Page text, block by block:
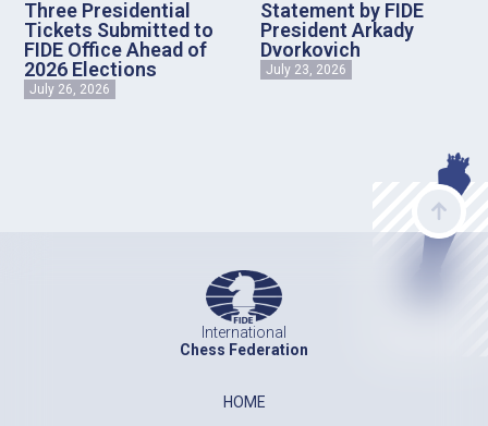
Three Presidential
Tickets Submitted to
FIDE Office Ahead of
2026 Elections
July 26, 2026
Statement by FIDE
President Arkady
Dvorkovich
July 23, 2026
International
Chess Federation
HOME